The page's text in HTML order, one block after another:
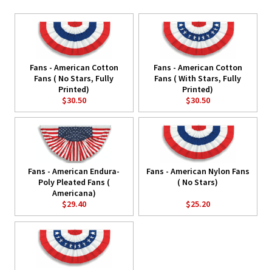
Fans - American Cotton
Fans ( No Stars, Fully
Printed)
$30.50
Fans - American Cotton
Fans ( With Stars, Fully
Printed)
$30.50
Fans - American Endura-
Poly Pleated Fans (
Americana)
$29.40
Fans - American Nylon Fans
( No Stars)
$25.20